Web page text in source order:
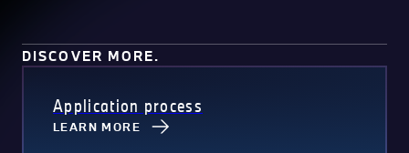
DISCOVER MORE.
Application process
LEARN MORE